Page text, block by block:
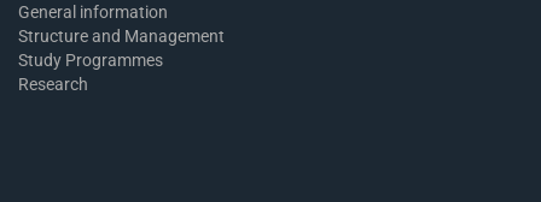
General information
Structure and Management
Study Programmes
Research